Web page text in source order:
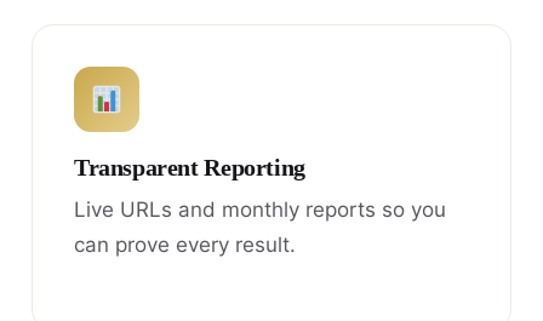
Transparent Reporting
Live URLs and monthly reports so you
can prove every result.